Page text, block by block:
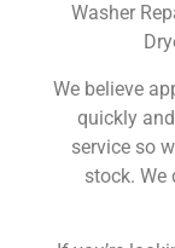
Washer
We believe
quickly
service so
stock. We